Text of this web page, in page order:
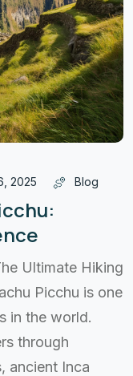
2025 Blog
Ultimate Hiking
Picchu is one
in the world.
through
ancient Inca